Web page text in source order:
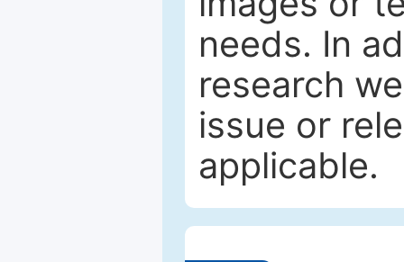
needs. In
research
issue or
applicable.